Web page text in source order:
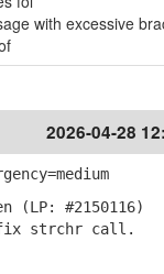
with excessive
2026-04-28
(LP: #2150116)
fix strchr call.